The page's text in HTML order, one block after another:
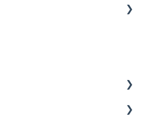
Alarms